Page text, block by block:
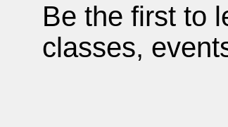
Be the first to
classes,